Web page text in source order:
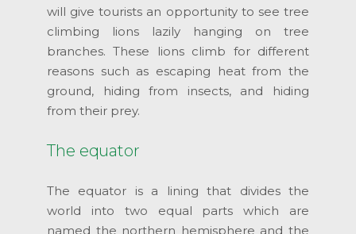
will give tourists an opportunity to see tree
climbing lions lazily hanging on tree
branches. These lions climb for different
reasons such as escaping heat from the
ground, hiding from insects, and hiding
from their prey.
The equator
The equator is a lining that divides the
world into two equal parts which are
named the northern hemisphere and the